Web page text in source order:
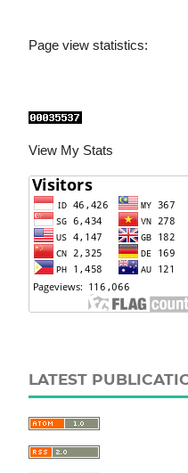
Page view statistics:
View My Stats
LATEST